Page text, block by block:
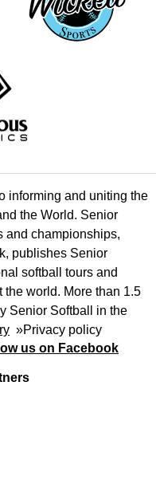
informing and uniting the
the World. Senior
and championships,
publishes Senior
softball tours and
world. More than 1.5
Senior Softball in the
»Privacy policy
us on Facebook